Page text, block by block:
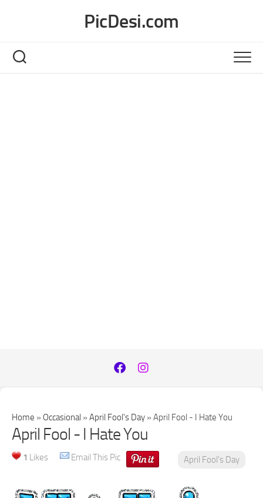
PicDesi.com
Home » Occasional » April Fool's Day » April Fool - I Hate You
April Fool - I Hate You
1 Likes Email This Pic April Fool's Day